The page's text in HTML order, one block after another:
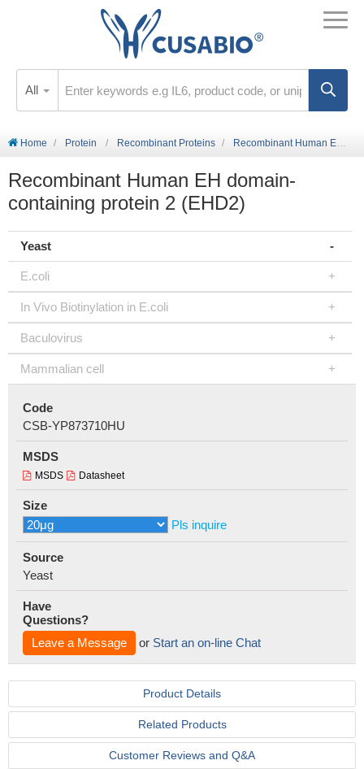
All
Home Protein Recombinant Proteins Recombinant Human EH domain-containing protein 2 (EHD2)
Recombinant Human EH domain-
containing protein 2 (EHD2)
Yeast
E.coli
In Vivo Biotinylation in E.coli
Baculovirus
Mammalian cell
Code
CSB-YP873710HU
MSDS
MSDS Datasheet
Size
Pls inquire
Source
Yeast
Have
Questions?
Leave a Message
or Start an on-line Chat
Product Details
Related Products
Customer Reviews and Q&A